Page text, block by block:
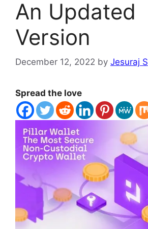
An Updated
Version
December 12, 2022 by Jesuraj S
Spread the love